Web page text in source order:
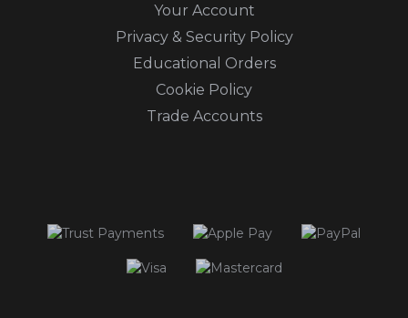
Your Account
Privacy & Security Policy
Educational Orders
Cookie Policy
Trade Accounts